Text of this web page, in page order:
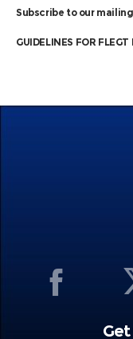
Subscribe to our
GUIDELINES FOR